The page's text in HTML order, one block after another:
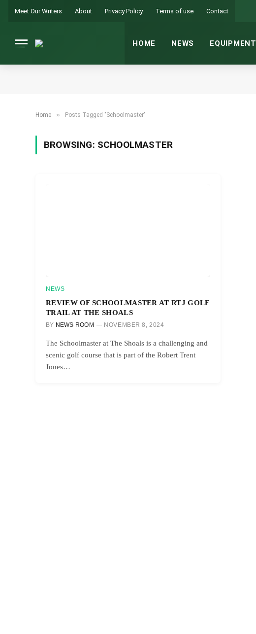
Meet Our Writers About Privacy Policy Terms of use Contact
HOME NEWS EQUIPMENT
Home » Posts Tagged "Schoolmaster"
BROWSING: SCHOOLMASTER
NEWS
REVIEW OF SCHOOLMASTER AT RTJ GOLF
TRAIL AT THE SHOALS
BY NEWS ROOM NOVEMBER 8, 2024
The Schoolmaster at The Shoals is a challenging and
scenic golf course that is part of the Robert Trent
Jones…